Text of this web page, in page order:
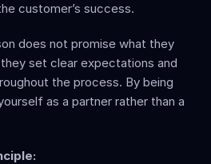
customer’s success.
does not promise what they
set clear expectations and
the process. By being
as a partner rather than a